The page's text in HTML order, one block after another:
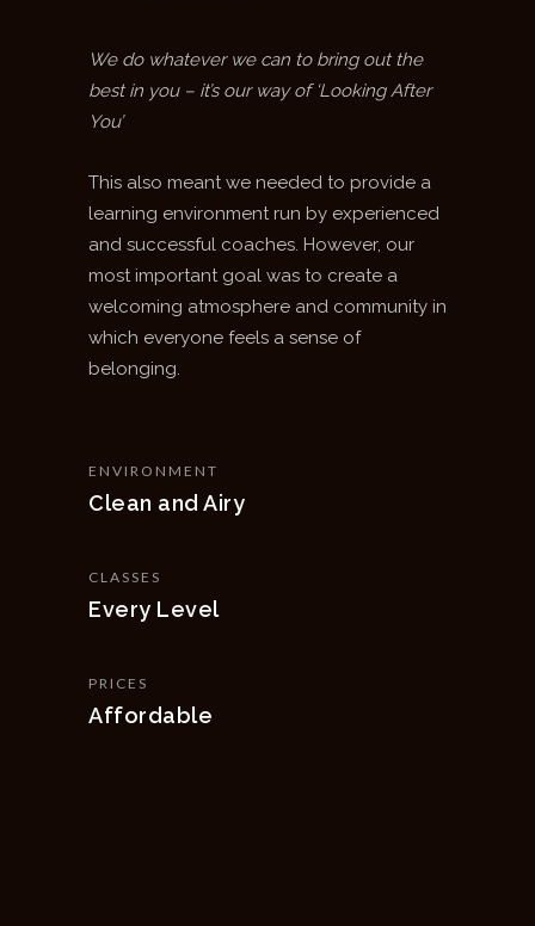
We do whatever we can to bring out the
best in you – it’s our way of ‘Looking After
You’
This also meant we needed to provide a
learning environment run by experienced
and successful coaches. However, our
most important goal was to create a
welcoming atmosphere and community in
which everyone feels a sense of
belonging.
ENVIRONMENT
Clean and Airy
CLASSES
Every Level
PRICES
Affordable